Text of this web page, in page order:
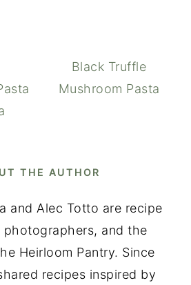
Black Truffle
Mushroom Pasta
THE AUTHOR
and Alec Totto are recipe
and the
Heirloom Pantry. Since
recipes inspired by